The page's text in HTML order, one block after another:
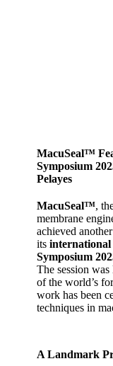
MacuSeal™
Symposium
Pelayes
MacuSeal™,
membrane
achieved
itsinternational
Symposium
The session
of the world’s
work has been
techniques in
A Landmark